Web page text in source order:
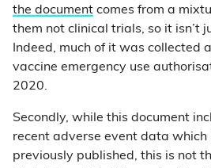
the document comes from a
them not clinical trials, so it isn’t
Indeed, much of it was collected
vaccine emergency use
2020.
Secondly, while this document
recent adverse event data which
previously published, this is not